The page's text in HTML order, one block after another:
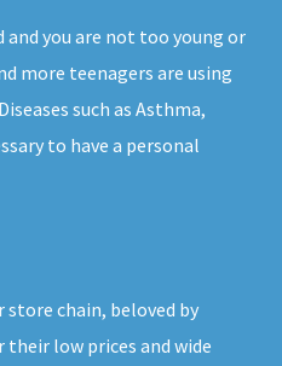
you are not too young or
more teenagers are using
such as Asthma,
to have a personal
chain, beloved by
low prices and wide